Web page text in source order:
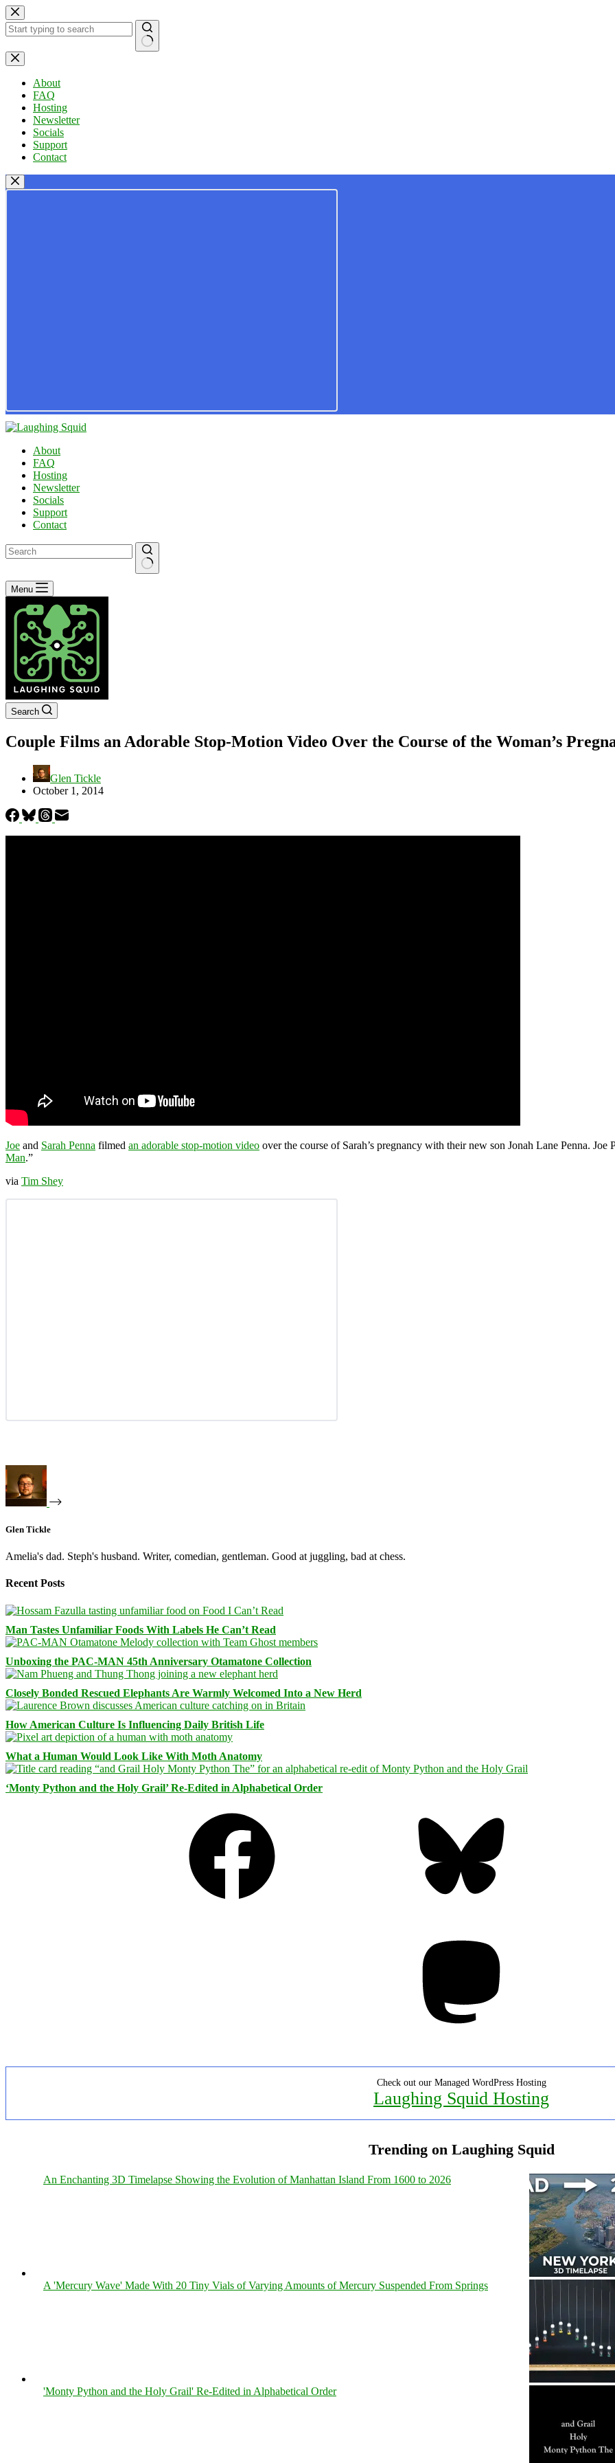
Skip
to
content
No
results
About
FAQ
Hosting
Newsletter
Socials
Support
Contact
About
FAQ
Hosting
Newsletter
Socials
Support
Contact
No
results
Menu
Search
Couple Films an Adorable Stop-Motion Video Over the Course of the Woman’s
Glen Tickle
October 1, 2014
Joe and Sarah Penna filmed an adorable stop-motion video over the course of Sarah’s pregnancy with their new son Jonah Lane Penna.
Man.”
via Tim Shey
Glen Tickle
Amelia's dad. Steph's husband. Writer, comedian, gentleman. Good at juggling, bad at chess.
Recent Posts
Man Tastes Unfamiliar Foods With Labels He Can’t Read
Unboxing the PAC-MAN 45th Anniversary Otamatone Collection
Closely Bonded Rescued Elephants Are Warmly Welcomed Into a New Herd
How American Culture Is Influencing Daily British Life
What a Human Would Look Like With Moth Anatomy
‘Monty Python and the Holy Grail’ Re-Edited in Alphabetical Order
Check out our Managed WordPress Hosting
Laughing Squid Hosting
Trending on Laughing Squid
An Enchanting 3D Timelapse Showing the Evolution of Manhattan Island From 1600 to 2026
A 'Mercury Wave' Made With 20 Tiny Vials of Varying Amounts of Mercury Suspended From Springs
'Monty Python and the Holy Grail' Re-Edited in Alphabetical Order